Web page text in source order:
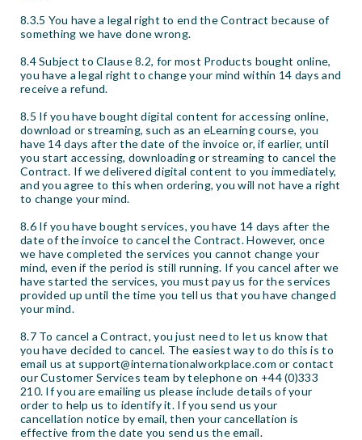
8.3.5 You have a legal right to end the Contract because of
something we have done wrong.
8.4 Subject to Clause 8.2, for most Products bought online,
you have a legal right to change your mind within 14 days and
receive a refund.
8.5 If you have bought digital content for accessing online,
download or streaming, such as an eLearning course, you
have 14 days after the date of the invoice or, if earlier, until
you start accessing, downloading or streaming to cancel the
Contract. If we delivered digital content to you immediately,
and you agree to this when ordering, you will not have a right
to change your mind.
8.6 If you have bought services, you have 14 days after the
date of the invoice to cancel the Contract. However, once
we have completed the services you cannot change your
mind, even if the period is still running. If you cancel after we
have started the services, you must pay us for the services
provided up until the time you tell us that you have changed
your mind.
8.7 To cancel a Contract, you just need to let us know that
you have decided to cancel. The easiest way to do this is to
email us at support@internationalworkplace.com or contact
our Customer Services team by telephone on +44 (0)333
210. If you are emailing us please include details of your
order to help us to identify it. If you send us your
cancellation notice by email, then your cancellation is
effective from the date you send us the email.